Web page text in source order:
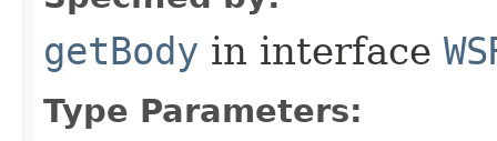
getBody in interface
Type Parameters: